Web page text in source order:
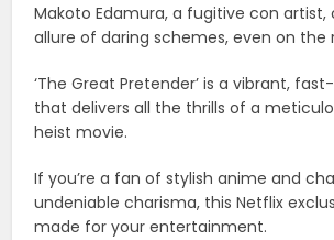
Makoto Edamura, a fugitive con artist,
allure of daring schemes, even on the
‘The Great Pretender’ is a vibrant,
that delivers all the thrills of a
heist movie.
If you’re a fan of stylish anime and
undeniable charisma, this Netflix
made for your entertainment.